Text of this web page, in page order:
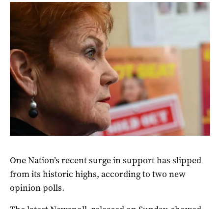
One Nation’s recent surge in support has slipped
from its historic highs, according to two new
opinion polls.